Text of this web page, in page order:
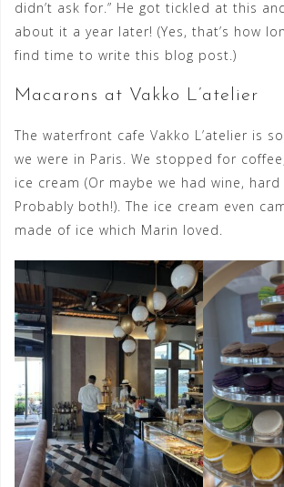
didn’t ask for.” He got tickled at this
about it a year later! (Yes, that’s how
find time to write this blog post.)
Macarons at Vakko L’atelier
The waterfront cafe Vakko L’atelier is
we were in Paris. We stopped for
ice cream (Or maybe we had wine,
Probably both!). The ice cream even
made of ice which Marin loved.